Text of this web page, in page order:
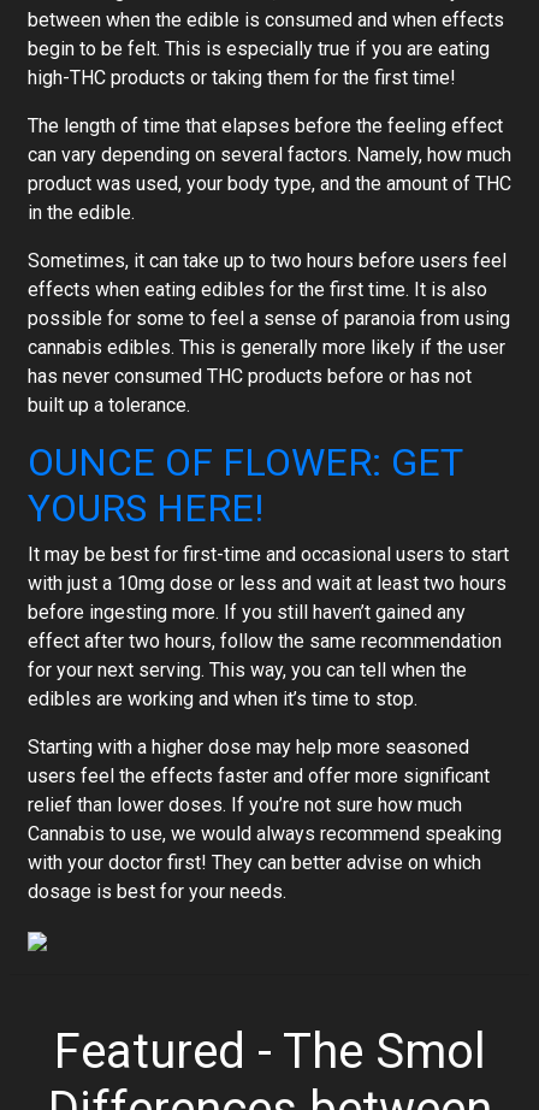
between when the edible is consumed and when effects
begin to be felt. This is especially true if you are eating
high-THC products or taking them for the first time!
The length of time that elapses before the feeling effect
can vary depending on several factors. Namely, how much
product was used, your body type, and the amount of THC
in the edible.
Sometimes, it can take up to two hours before users feel
effects when eating edibles for the first time. It is also
possible for some to feel a sense of paranoia from using
cannabis edibles. This is generally more likely if the user
has never consumed THC products before or has not
built up a tolerance.
OUNCE OF FLOWER: GET
YOURS HERE!
It may be best for first-time and occasional users to start
with just a 10mg dose or less and wait at least two hours
before ingesting more. If you still haven’t gained any
effect after two hours, follow the same recommendation
for your next serving. This way, you can tell when the
edibles are working and when it’s time to stop.
Starting with a higher dose may help more seasoned
users feel the effects faster and offer more significant
relief than lower doses. If you’re not sure how much
Cannabis to use, we would always recommend speaking
with your doctor first! They can better advise on which
dosage is best for your needs.
Featured - The Smol